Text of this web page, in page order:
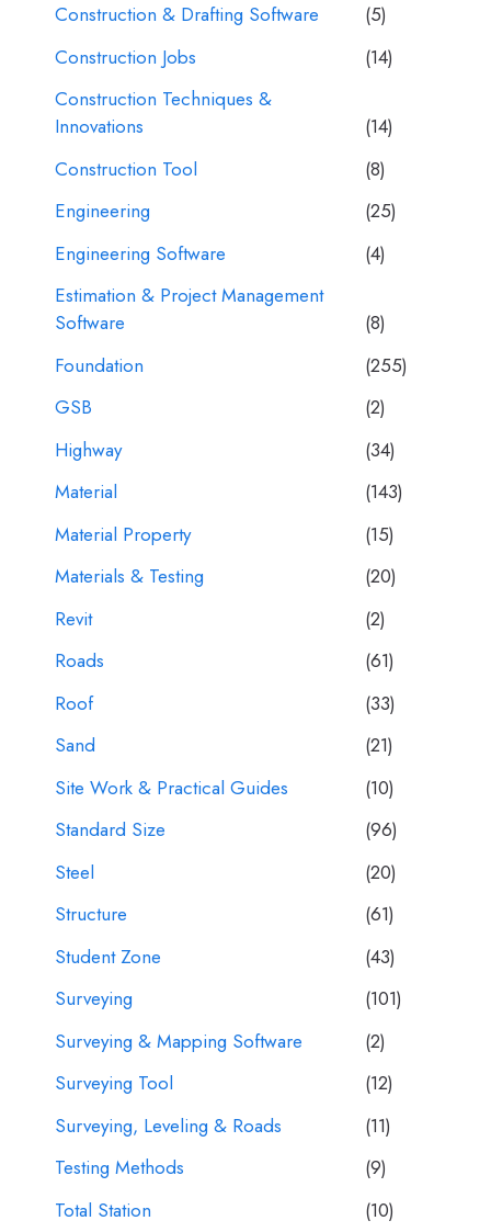
Construction & Drafting Software
(5)
Construction Jobs
(14)
Construction Techniques &
Innovations
(14)
Construction Tool
(8)
Engineering
(25)
Engineering Software
(4)
Estimation & Project Management
Software
(8)
Foundation
(255)
GSB
(2)
Highway
(34)
Material
(143)
Material Property
(15)
Materials & Testing
(20)
Revit
(2)
Roads
(61)
Roof
(33)
Sand
(21)
Site Work & Practical Guides
(10)
Standard Size
(96)
Steel
(20)
Structure
(61)
Student Zone
(43)
Surveying
(101)
Surveying & Mapping Software
(2)
Surveying Tool
(12)
Surveying, Leveling & Roads
(11)
Testing Methods
(9)
Total Station
(10)